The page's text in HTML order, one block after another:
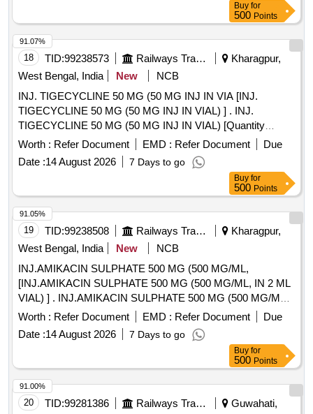
Buy for
500 Points
18 TID:99238573 Railways Transport Services
Kharagpur,
West Bengal, India
New
NCB
INJ. TIGECYCLINE 50 MG (50 MG INJ IN VIA [INJ.
TIGECYCLINE 50 MG (50 MG INJ IN VIAL) ] . INJ.
TIGECYCLINE 50 MG (50 MG INJ IN VIAL) [Quantity
Tolerance (+/-): 5 %age , Item Category : Normal , Total PO
value variation Permitted: Max 8 lacs ] ]
Worth : Refer Document EMD : Refer Document
Due
Date :14 August 2026 7 Days to go
91.07%
Buy for
500 Points
19 TID:99238508 Railways Transport Services
Kharagpur,
West Bengal, India
New
NCB
INJ.AMIKACIN SULPHATE 500 MG (500 MG/ML,
[INJ.AMIKACIN SULPHATE 500 MG (500 MG/ML, IN 2 ML
VIAL) ] . INJ.AMIKACIN SULPHATE 500 MG (500 MG/ML,
IN 2 ML VIAL) [Quantity Tolerance (+/-): 5 %age , Item
Category : Normal , Total PO value variation Permitted: Max
8 lacs ] ]
Worth : Refer Document EMD : Refer Document
Due
Date :14 August 2026 7 Days to go
91.05%
Buy for
500 Points
20 TID:99281386 Railways Transport Services
Guwahati,
91.00%